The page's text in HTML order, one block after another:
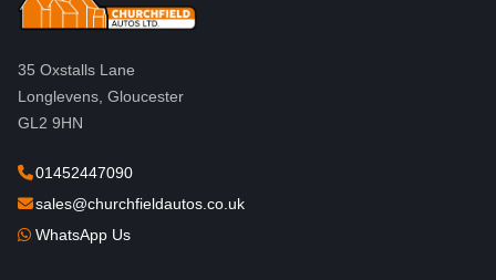
35 Oxstalls Lane
Longlevens, Gloucester
GL2 9HN
01452447090
sales@churchfieldautos.co.uk
WhatsApp Us